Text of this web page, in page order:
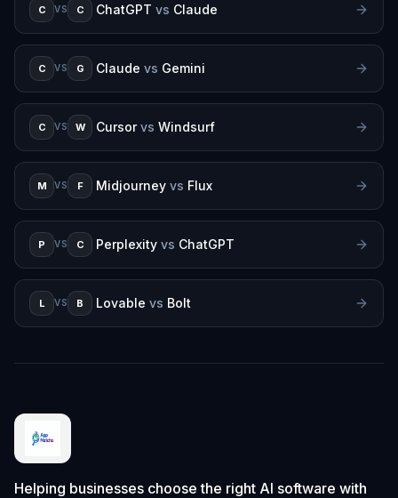
C VS C ChatGPT vs Claude
C VS G Claude vs Gemini
C VS W Cursor vs Windsurf
M VS F Midjourney vs Flux
P VS C Perplexity vs ChatGPT
L VS B Lovable vs Bolt
Helping businesses choose the right AI software with